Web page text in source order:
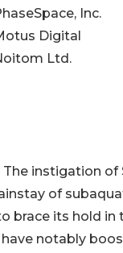
Inc.
Digital
Ltd.
The instigation
of
brace its hold in
notably